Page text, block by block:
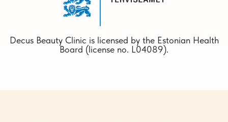
Decus Beauty Clinic is licensed by the Estonian Health
Board (license no. L04089).